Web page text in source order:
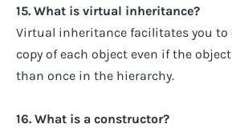
15. What is virtual inheritance?
Virtual inheritance facilitates you to
copy of each object even if the
than once in the hierarchy.
16. What is a constructor?